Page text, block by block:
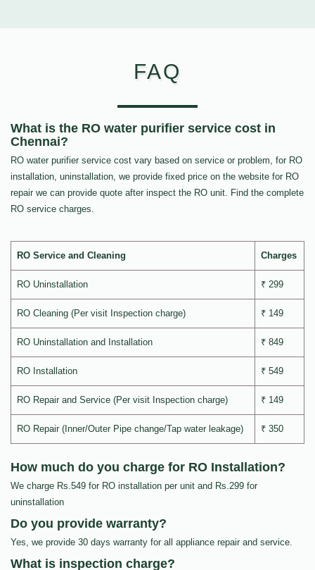
FAQ
What is the RO water purifier service cost in
Chennai?
RO water purifier service cost vary based on service or problem, for RO
installation, uninstallation, we provide fixed price on the website for RO
repair we can provide quote after inspect the RO unit. Find the complete
RO service charges.
RO Service and Cleaning Charges
RO Uninstallation ₹ 299
RO Cleaning (Per visit Inspection charge) ₹ 149
RO Uninstallation and Installation ₹ 849
RO Installation ₹ 549
RO Repair and Service (Per visit Inspection charge) ₹ 149
RO Repair (Inner/Outer Pipe change/Tap water leakage) ₹ 350
How much do you charge for RO Installation?
We charge Rs.549 for RO installation per unit and Rs.299 for
uninstallation
Do you provide warranty?
Yes, we provide 30 days warranty for all appliance repair and service.
What is inspection charge?